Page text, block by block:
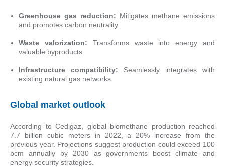
Greenhouse gas reduction: Mitigates methane emissions
and promotes carbon neutrality.
Waste valorization: Transforms waste into energy and
valuable byproducts.
Infrastructure compatibility: Seamlessly integrates with
existing natural gas networks.
Global market outlook
According to Cedigaz, global biomethane production reached
7.7 billion cubic meters in 2022, a 20% increase from the
previous year. Projections suggest production could exceed 100
bcm annually by 2030 as governments boost climate and
energy security strategies.